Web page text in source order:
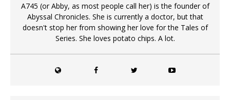
A745 (or Abby, as most people call her) is the founder of
Abyssal Chronicles. She is currently a doctor, but that
doesn't stop her from showing her love for the Tales of
Series. She loves potato chips. A lot.